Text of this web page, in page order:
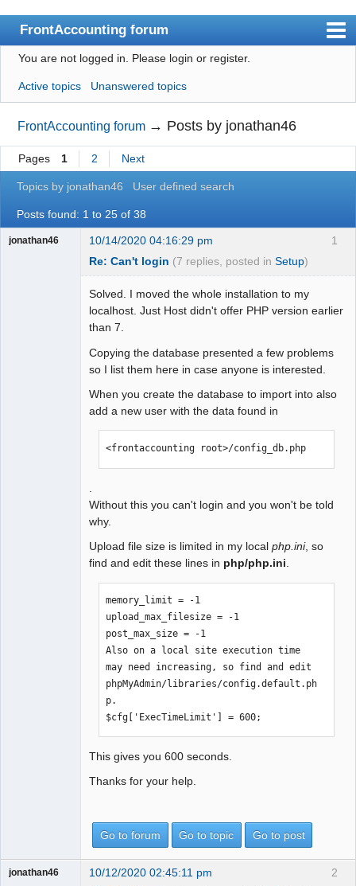
FrontAccounting forum
Index
User list
Search
Register
Login
Website
You are not logged in. Please login or register.
Active topics Unanswered topics
FrontAccounting forum → Posts by jonathan46
Pages 1 2 Next
Topics by jonathan46 User defined search
Posts found: 1 to 25 of 38
1
jonathan46
10/14/2020 04:16:29 pm
Re: Can't login (7 replies, posted in Setup)
Solved. I moved the whole installation to my
localhost. Just Host didn't offer PHP version earlier
than 7.
Copying the database presented a few problems
so I list them here in case anyone is interested.
When you create the database to import into also
add a new user with the data found in
<frontaccounting root>/config_db.php
Without this you can't login and you won't be told
why.
Upload file size is limited in my local php.ini, so
find and edit these lines in php/php.ini
memory_limit = -1
upload_max_filesize = -1
post_max_size = -1
Also on a local site execution time
may need increasing, so find and edit
phpMyAdmin/libraries/config.default.ph
p.
$cfg['ExecTimeLimit'] = 600;
This gives you 600 seconds.
Thanks for your help.
Go to forum Go to topic Go to post
2
jonathan46
10/12/2020 02:45:11 pm